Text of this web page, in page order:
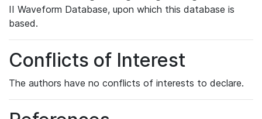
II Waveform Database, upon which this database is
based.
Conflicts of Interest
The authors have no conflicts of interests to declare.